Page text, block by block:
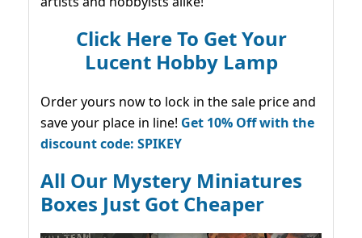
Click Here To Get Your
Lucent Hobby Lamp
Order yours now to lock in the sale price and
save your place in line! Get 10% Off with the
discount code: SPIKEY
All Our Mystery Miniatures
Boxes Just Got Cheaper